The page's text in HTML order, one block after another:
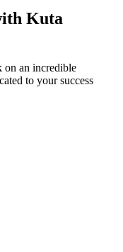
Kuta
on an incredible
to your success